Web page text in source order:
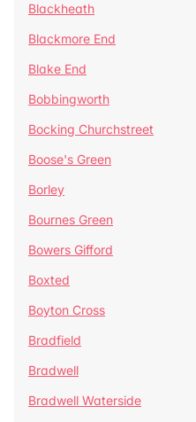
Blackheath
Blackmore End
Blake End
Bobbingworth
Bocking Churchstreet
Boose's Green
Borley
Bournes Green
Bowers Gifford
Boxted
Boyton Cross
Bradfield
Bradwell
Bradwell Waterside